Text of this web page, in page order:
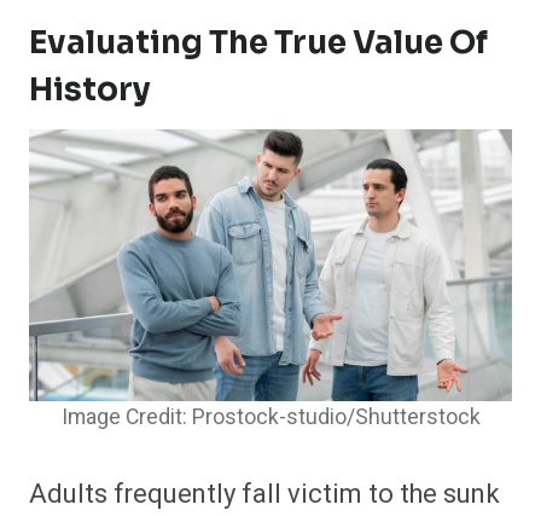
Evaluating The True Value Of
History
Image Credit: Prostock-studio/Shutterstock
Adults frequently fall victim to the sunk